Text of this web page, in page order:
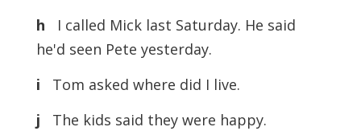
h I called Mick last Saturday. He said
he'd seen Pete yesterday.
i Tom asked where did I live.
j
The kids said they were happy.